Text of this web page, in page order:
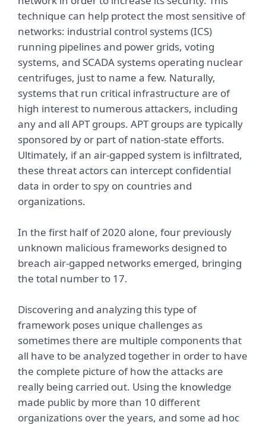
technique can help protect the most sensitive of
networks: industrial control systems (ICS)
running pipelines and power grids, voting
systems, and SCADA systems operating nuclear
centrifuges, just to name a few. Naturally,
systems that run critical infrastructure are of
high interest to numerous attackers, including
any and all APT groups. APT groups are typically
sponsored by or part of nation-state efforts.
Ultimately, if an air-gapped system is infiltrated,
these threat actors can intercept confidential
data in order to spy on countries and
organizations.
In the first half of 2020 alone, four previously
unknown malicious frameworks designed to
breach air-gapped networks emerged, bringing
the total number to 17.
Discovering and analyzing this type of
framework poses unique challenges as
sometimes there are multiple components that
all have to be analyzed together in order to have
the complete picture of how the attacks are
really being carried out. Using the knowledge
made public by more than 10 different
organizations over the years, and some ad hoc